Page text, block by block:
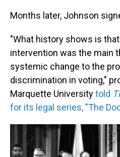
Months later, Johnson
"What history shows is
intervention was the main
systemic change to the
discrimination in voting,"
Marquette Universitytold
for its legal series, "The